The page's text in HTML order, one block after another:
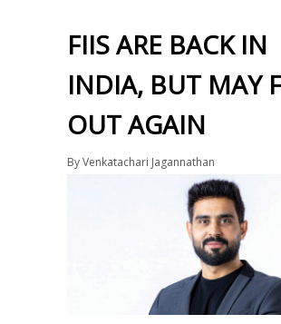
FIIS ARE BACK IN
INDIA, BUT MAY
OUT AGAIN
ByVenkatachari Jagannathan